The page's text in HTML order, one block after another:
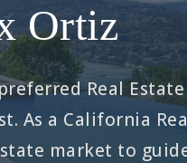
Ortiz
Real
As a California
market to